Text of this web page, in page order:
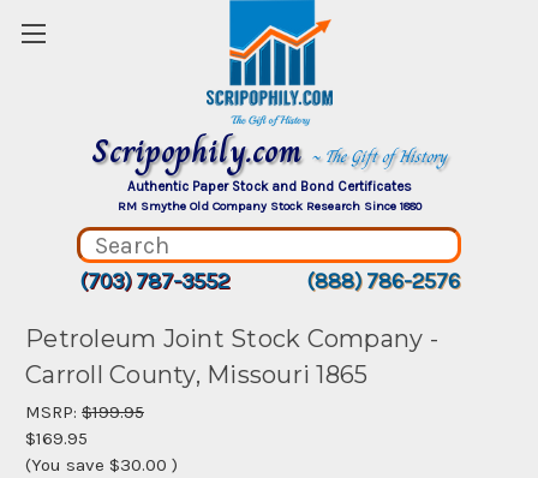
Scripophily.com ~ The Gift of History
Authentic Paper Stock and Bond Certificates
RM Smythe Old Company Stock Research Since 1880
(703) 787-3552 (888) 786-2576
Petroleum Joint Stock Company -
Carroll County, Missouri 1865
MSRP: $199.95
$169.95
(You save $30.00 )